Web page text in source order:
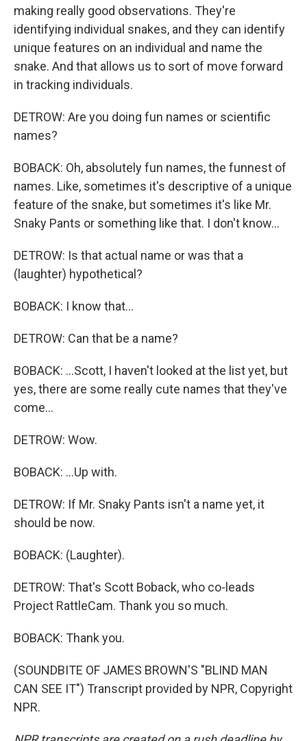
making really good observations. They're
identifying individual snakes, and they can identify
unique features on an individual and name the
snake. And that allows us to sort of move forward
in tracking individuals.
DETROW: Are you doing fun names or scientific
names?
BOBACK: Oh, absolutely fun names, the funnest of
names. Like, sometimes it's descriptive of a unique
feature of the snake, but sometimes it's like Mr.
Snaky Pants or something like that. I don't know...
DETROW: Is that actual name or was that a
(laughter) hypothetical?
BOBACK: I know that...
DETROW: Can that be a name?
BOBACK: ...Scott, I haven't looked at the list yet, but
yes, there are some really cute names that they've
come...
DETROW: Wow.
BOBACK: ...Up with.
DETROW: If Mr. Snaky Pants isn't a name yet, it
should be now.
BOBACK: (Laughter).
DETROW: That's Scott Boback, who co-leads
Project RattleCam. Thank you so much.
BOBACK: Thank you.
(SOUNDBITE OF JAMES BROWN'S "BLIND MAN
CAN SEE IT") Transcript provided by NPR, Copyright
NPR.